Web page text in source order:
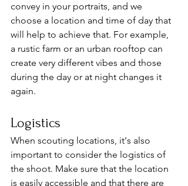
convey in your portraits, and we
choose a location and time of day that
will help to achieve that. For example,
a rustic farm or an urban rooftop can
create very different vibes and those
during the day or at night changes it
again.
Logistics
When scouting locations, it's also
important to consider the logistics of
the shoot. Make sure that the location
is easily accessible and that there are